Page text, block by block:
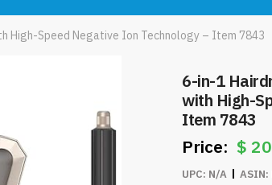
High-Speed Negative Ion Technology – Item 7843
6-in-1
with High-
Item 7843
$
UPC: N/A ASIN: